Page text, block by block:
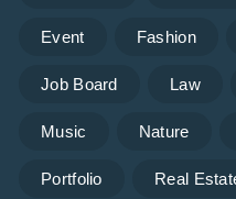
Event Fashion
Job Board Law
Music Nature
Portfolio Real